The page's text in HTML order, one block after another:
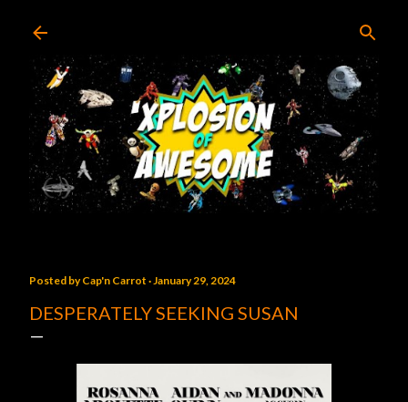
Posted byCap'n Carrot January 29, 2024
DESPERATELY SEEKING SUSAN